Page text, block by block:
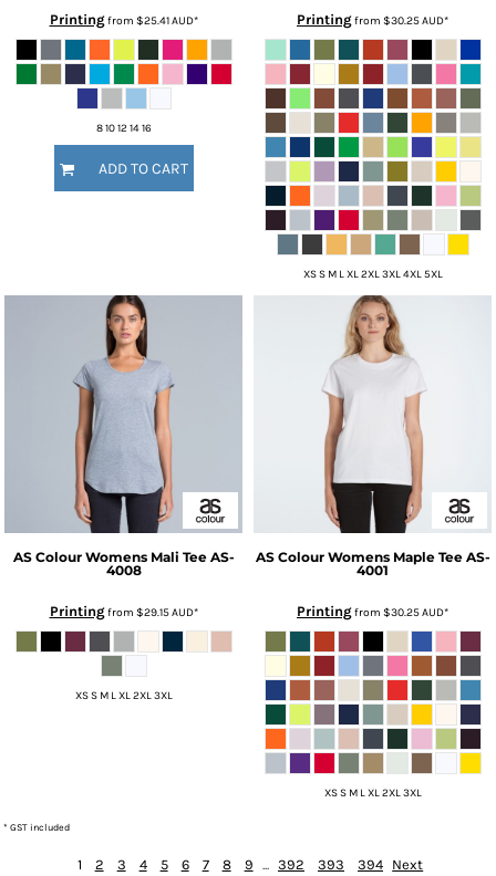
Printingfrom $25.41AUD*
8 10 12 14 16
ADD TO CART
Printingfrom $30.25AUD*
XS S M L XL 2XL 3XL 4XL 5XL
AS Colour Womens Mali Tee AS-
4008
Printingfrom $29.15AUD*
XS S M L XL 2XL 3XL
AS Colour Womens Maple Tee AS-
4001
Printingfrom $30.25AUD*
XS S M L XL 2XL 3XL
* GST included
1 2 3 4 5 6 7 8 9 ... 392 393 394 Next